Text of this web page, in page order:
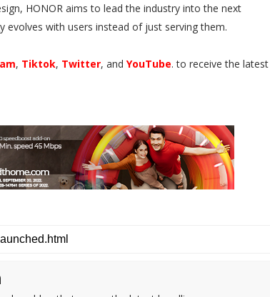
HONOR aims to lead the industry into the next
with users instead of just serving them.
, Tiktok, Twitter, and YouTube. to receive the latest